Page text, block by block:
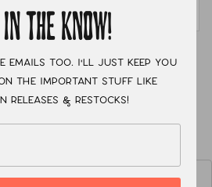
THE KNOW!
emails too. I'll just keep you
the important stuff like
releases & restocks!